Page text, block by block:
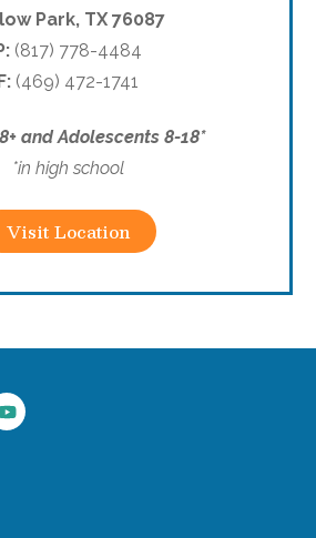
Park, TX 76087
(817) 778-4484
(469) 472-1741
and Adolescents 8-18*
*in high school
Visit Location